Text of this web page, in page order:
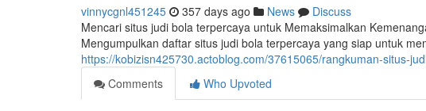
vinnycgnl451245 357 days ago News
Discuss
Mencari situs judi bola terpercaya untuk Memaksimalkan
Mengumpulkan daftar situs judi bola terpercaya yang siap untuk
https://kobizisn425730.actoblog.com/37615065/rangkuman-situs-
Comments
Who Upvoted